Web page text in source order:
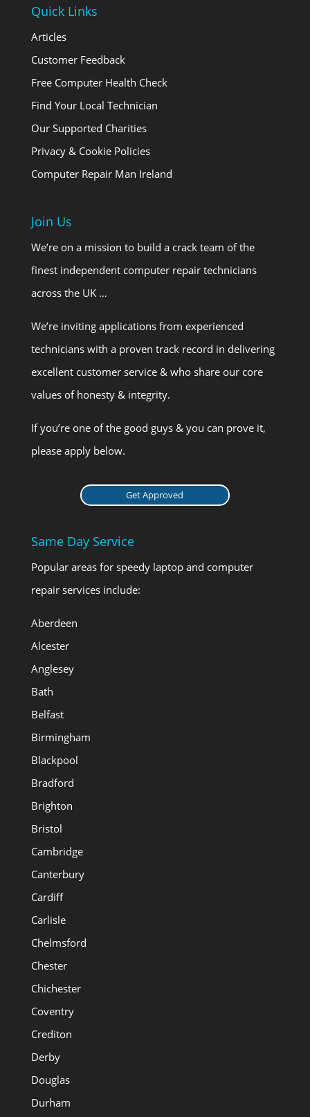
Quick Links
Articles
Customer Feedback
Free Computer Health Check
Find Your Local Technician
Our Supported Charities
Privacy & Cookie Policies
Computer Repair Man Ireland
Join Us
We’re on a mission to build a crack team of the
finest independent computer repair technicians
across the UK …
We’re inviting applications from experienced
technicians with a proven track record in delivering
excellent customer service & who share our core
values of honesty & integrity.
If you’re one of the good guys & you can prove it,
please apply below.
Get Approved
Same Day Service
Popular areas for speedy laptop and computer
repair services include:
Aberdeen
Alcester
Anglesey
Bath
Belfast
Birmingham
Blackpool
Bradford
Brighton
Bristol
Cambridge
Canterbury
Cardiff
Carlisle
Chelmsford
Chester
Chichester
Coventry
Crediton
Derby
Douglas
Durham